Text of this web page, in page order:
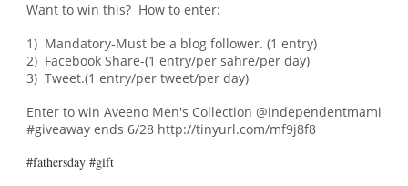
Want to win this? How to enter:
1) Mandatory-Must be a blog follower. (1 entry)
2) Facebook Share-(1 entry/per sahre/per day)
3) Tweet.(1 entry/per tweet/per day)
Enter to win Aveeno Men's Collection @independentmami
#giveaway ends 6/28 http://tinyurl.com/mf9j8f8
#fathersday #gift